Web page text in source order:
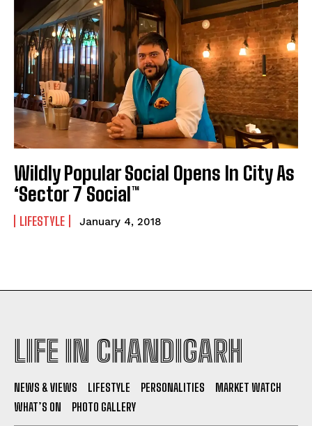
Wildly Popular Social Opens In City As
‘Sector 7 Social™
LIFESTYLE January 4, 2018
LIFE IN CHANDIGARH
NEWS & VIEWS LIFESTYLE PERSONALITIES
MARKET WATCH
WHAT’S ON
PHOTO GALLERY